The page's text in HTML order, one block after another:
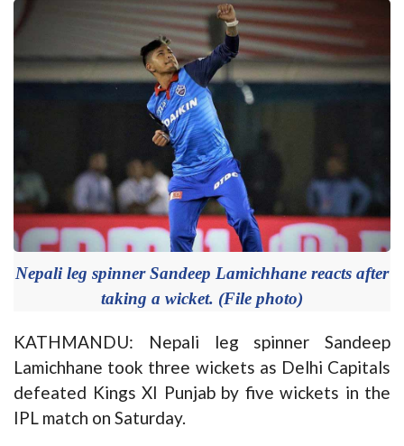
Nepali leg spinner Sandeep Lamichhane reacts after
taking a wicket. (File photo)
KATHMANDU: Nepali leg spinner Sandeep
Lamichhane took three wickets as Delhi Capitals
defeated Kings XI Punjab by five wickets in the
IPL match on Saturday.